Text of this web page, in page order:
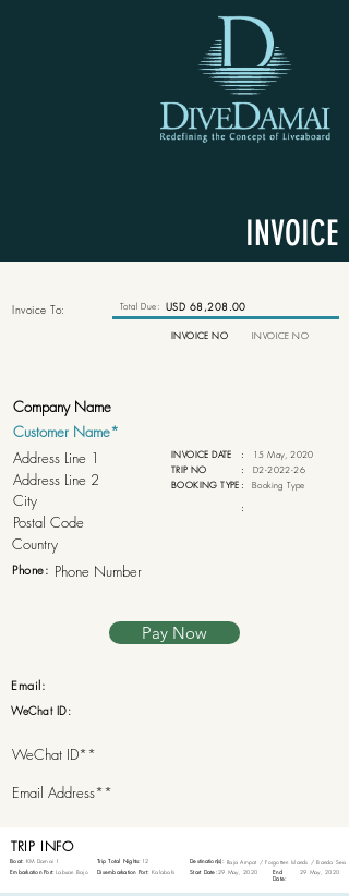
INVOICE
Invoice To:
Phone:
Total Due: USD 68,208.00
INVOICE NO INVOICE NO
INVOICE DATE :
15 May, 2020
TRIP NO
:
D2-2022-26
BOOKING TYPE : Booking Type
:
Pay Now
Email:
WeChat ID:
TRIP INFO
Boat: KM Damai 1
Embarkation Port: Labuan Bajo
Trip Total Nights: 12 Destination(s): Raja Ampat / Forgotten Islands / Banda Sea
Disembarkation Port:
Start Date:
Kalabahi 29 May, 2020
End
Date:
29 May, 2020